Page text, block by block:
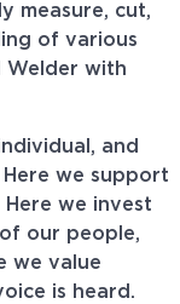
measure, cut,
of various
with
and
we support
we invest
our people,
we value
is heard.